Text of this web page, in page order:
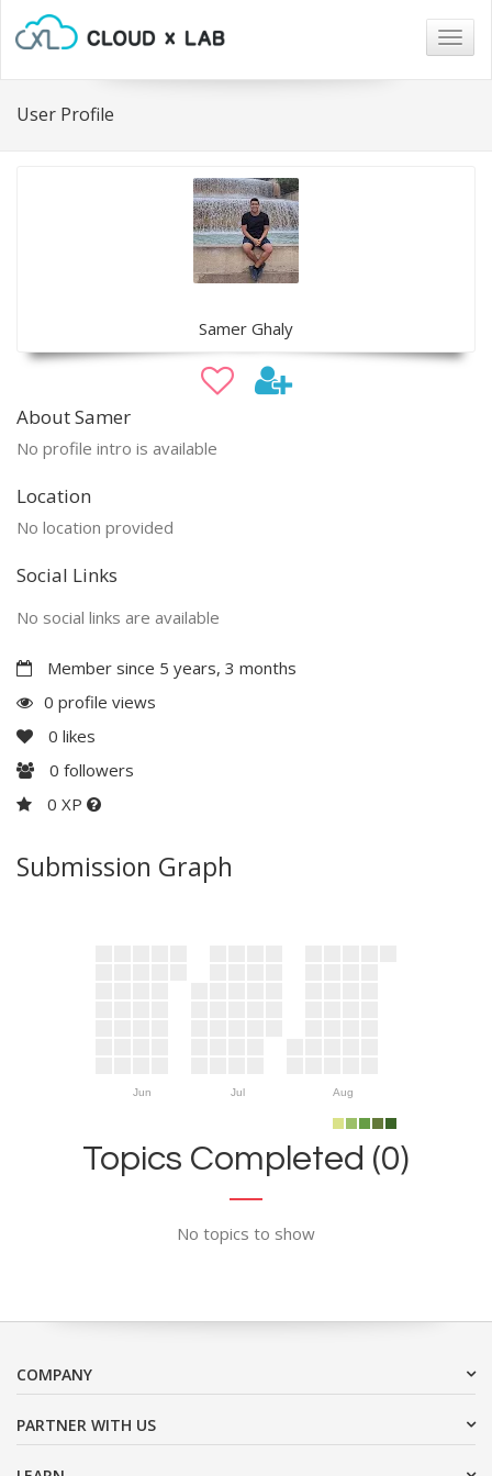
User Profile
Samer Ghaly
About Samer
No profile intro is available
Location
No location provided
Social Links
No social links are available
Member since 5 years, 3 months
0 profile views
0 likes
0 followers
0 XP
Submission Graph
Jun Jul Aug
Topics Completed (0)
No topics to show
COMPANY
PARTNER WITH US